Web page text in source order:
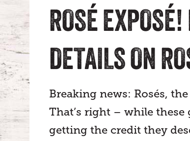
ROSÉ
DETAILS ON
Breaking news: Rosés,
That’s right – while
getting the credit they